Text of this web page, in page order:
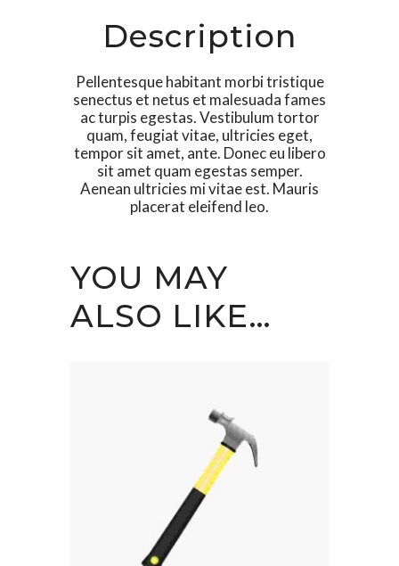
Description
Pellentesque habitant morbi tristique
senectus et netus et malesuada fames
ac turpis egestas. Vestibulum tortor
quam, feugiat vitae, ultricies eget,
tempor sit amet, ante. Donec eu libero
sit amet quam egestas semper.
Aenean ultricies mi vitae est. Mauris
placerat eleifend leo.
YOU MAY
ALSO LIKE…